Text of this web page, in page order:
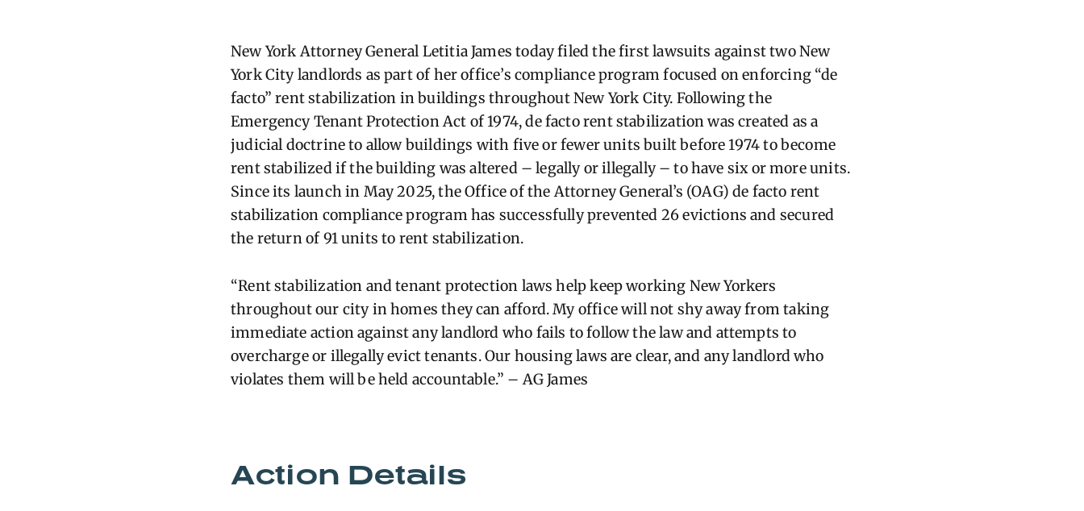
New York Attorney General Letitia James today filed the first lawsuits against two New
York City landlords as part of her office’s compliance program focused on enforcing “de
facto” rent stabilization in buildings throughout New York City. Following the
Emergency Tenant Protection Act of 1974, de facto rent stabilization was created as a
judicial doctrine to allow buildings with five or fewer units built before 1974 to become
rent stabilized if the building was altered – legally or illegally – to have six or more units.
Since its launch in May 2025, the Office of the Attorney General’s (OAG) de facto rent
stabilization compliance program has successfully prevented 26 evictions and secured
the return of 91 units to rent stabilization.
“Rent stabilization and tenant protection laws help keep working New Yorkers
throughout our city in homes they can afford. My office will not shy away from taking
immediate action against any landlord who fails to follow the law and attempts to
overcharge or illegally evict tenants. Our housing laws are clear, and any landlord who
violates them will be held accountable.” – AG James
Action Details